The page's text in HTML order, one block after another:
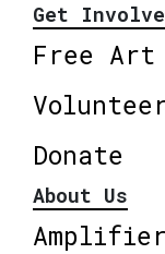
Get
Free Art
Donate
About Us
Amplifier